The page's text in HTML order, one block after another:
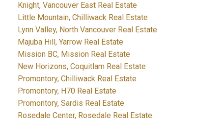
Knight, Vancouver East Real Estate
Little Mountain, Chilliwack Real Estate
Lynn Valley, North Vancouver Real Estate
Majuba Hill, Yarrow Real Estate
Mission BC, Mission Real Estate
New Horizons, Coquitlam Real Estate
Promontory, Chilliwack Real Estate
Promontory, H70 Real Estate
Promontory, Sardis Real Estate
Rosedale Center, Rosedale Real Estate